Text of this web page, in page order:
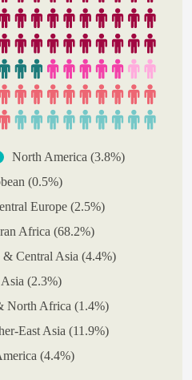
North America (3.8%)
(0.5%)
Europe (2.5%)
Africa (68.2%)
& Central Asia (4.4%)
Asia (2.3%)
North Africa (1.4%)
East Asia (11.9%)
(4.4%)